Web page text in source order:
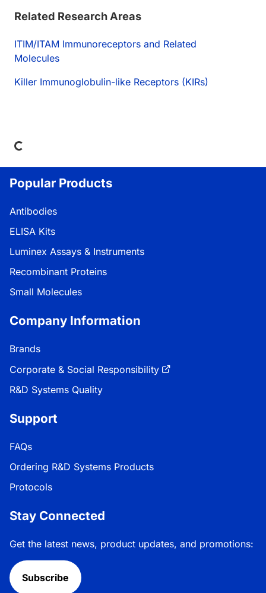
Related Research Areas
ITIM/ITAM Immunoreceptors and Related
Molecules
Killer Immunoglobulin-like Receptors (KIRs)
Loading...
Popular Products
Antibodies
ELISA Kits
Luminex Assays & Instruments
Recombinant Proteins
Small Molecules
Company Information
Brands
Corporate & Social Responsibility
R&D Systems Quality
Support
FAQs
Ordering R&D Systems Products
Protocols
Stay Connected
Get the latest news, product updates, and promotions:
Subscribe